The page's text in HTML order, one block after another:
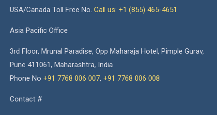
USA/Canada Toll Free No. Call us: +1 (855) 465-4651
Asia Pacific Office
3rd Floor, Mrunal Paradise, Opp Maharaja Hotel, Pimple Gurav,
Pune 411061, Maharashtra, India
Phone No +91 7768 006 007, +91 7768 006 008
Contact #